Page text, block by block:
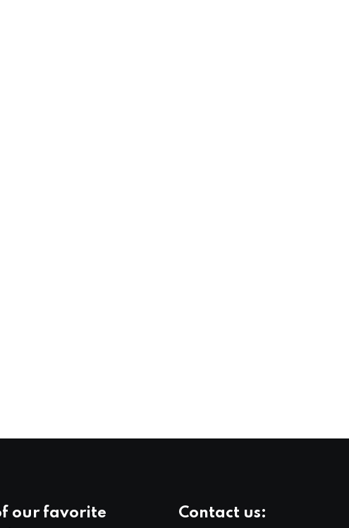
our favorite
Contact us: